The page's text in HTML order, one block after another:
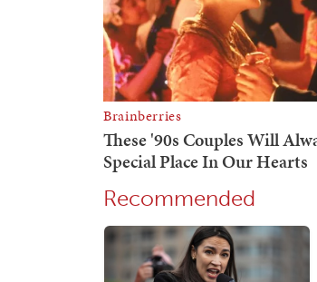
Recommended